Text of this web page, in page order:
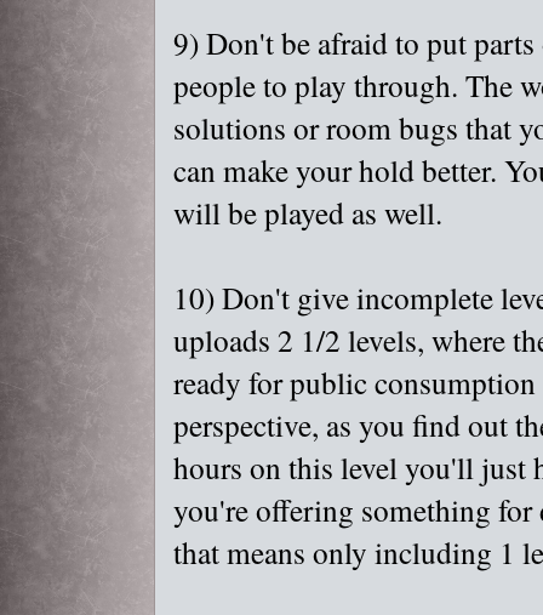
9) Don't be afraid to put
people to play through. The
solutions or room bugs that
can make your hold better.
will be played as well.
10) Don't give incomplete
uploads 2 1/2 levels, where
ready for public
perspective, as you find out
hours on this level you'll just
you're offering something for
that means only including 1